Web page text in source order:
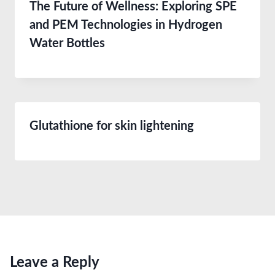
The Future of Wellness: Exploring SPE
and PEM Technologies in Hydrogen
Water Bottles
Glutathione for skin lightening
Leave a Reply